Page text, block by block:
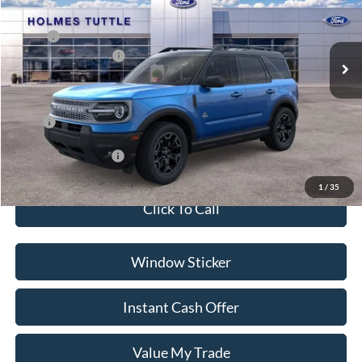
1 / 35
In Stock Ext.
Less
MSRP:
$38,215
Ford Global Rebates:
-$2,500
Dealer Documentation Fee
+$599
Price:
Conditional Rebates: -$3,500
Click To Call
Window Sticker
Instant Cash Offer
Value My Trade